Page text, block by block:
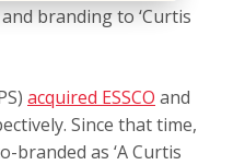
branding to ‘Curtis
acquired ESSCO and
Since that time,
branded as ‘A Curtis